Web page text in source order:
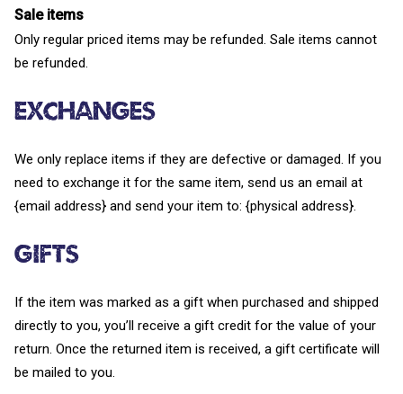
Sale items
Only regular priced items may be refunded. Sale items cannot
be refunded.
Exchanges
We only replace items if they are defective or damaged. If you
need to exchange it for the same item, send us an email at
{email address} and send your item to: {physical address}.
Gifts
If the item was marked as a gift when purchased and shipped
directly to you, you’ll receive a gift credit for the value of your
return. Once the returned item is received, a gift certificate will
be mailed to you.